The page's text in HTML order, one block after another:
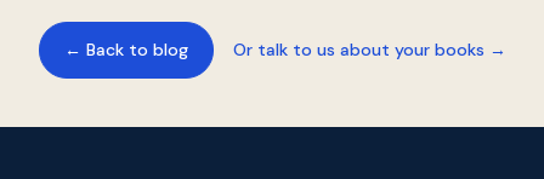
← Back to blog Or talk to us about your books →